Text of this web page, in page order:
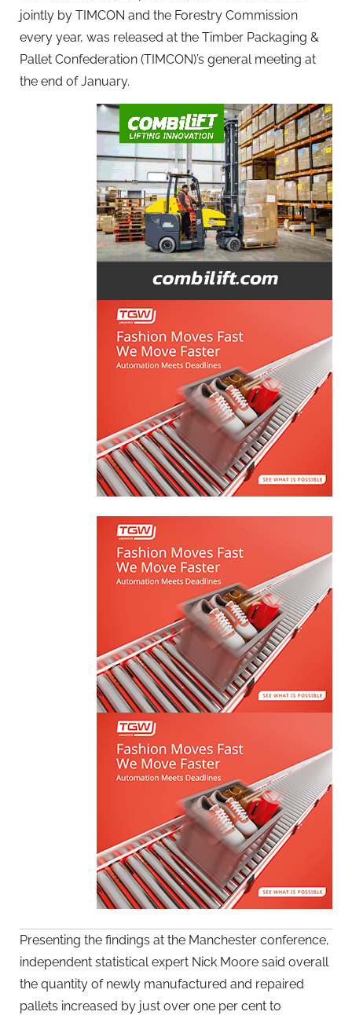
jointly by TIMCON and the Forestry Commission
every year, was released at the Timber Packaging &
Pallet Confederation (TIMCON)’s general meeting at
the end of January.
Presenting the findings at the Manchester conference,
independent statistical expert Nick Moore said overall
the quantity of newly manufactured and repaired
pallets increased by just over one per cent to